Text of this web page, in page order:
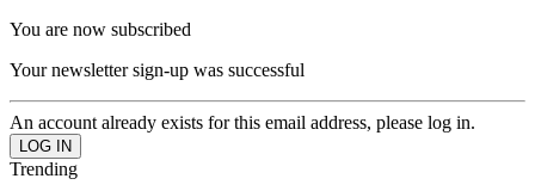
You are now subscribed
Your newsletter sign-up was successful
An account already exists for this email address, please log in.
Trending